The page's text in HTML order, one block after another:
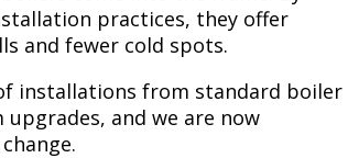
practices, they offer
and fewer cold spots.
installations from standard boiler
and we are now